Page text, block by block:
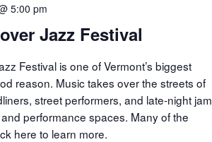
Jazz Festival
5:00 pm
Festival is one of Vermont’s biggest
reason. Music takes over the streets of
street performers, and late-night jam
performance spaces. Many of the
here to learn more.